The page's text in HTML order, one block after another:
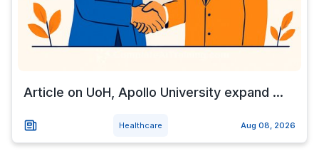
Article on UoH, Apollo University expand ...
Healthcare Aug 08, 2026